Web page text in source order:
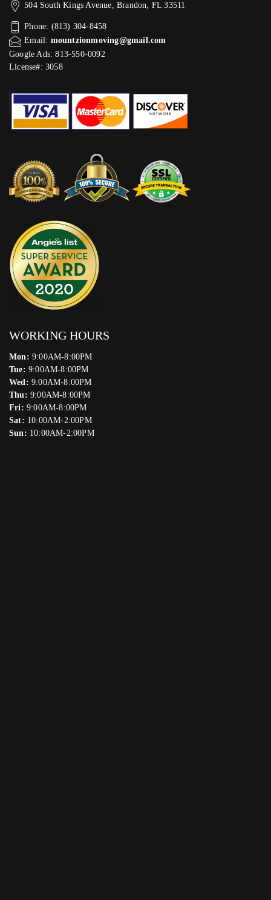
504 South Kings Avenue, Brandon, FL 33511
Phone: (813) 304-8458
Email: mountzionmoving@gmail.com
Google Ads: 813-550-0092‬
License#: 3058
WORKING HOURS
Mon: 9:00AM-8:00PM
Tue: 9:00AM-8:00PM
Wed: 9:00AM-8:00PM
Thu: 9:00AM-8:00PM
Fri: 9:00AM-8:00PM
Sat: 10:00AM-2:00PM
Sun: 10:00AM-2:00PM